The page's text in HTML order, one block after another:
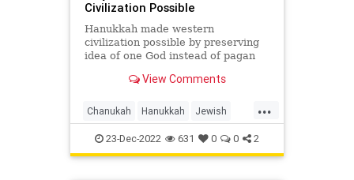
Civilization Possible
Hanukkah made western
civilization possible by preserving
idea of one God instead of pagan
more than just a Jewish victory.
View Comments
...
Chanukah Hanukkah Jewish
Religion WesternCivilization
23-Dec-2022 631 0 0 2